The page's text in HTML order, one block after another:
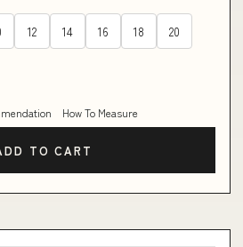
12 14 16 18 20
How To Measure
TO CART